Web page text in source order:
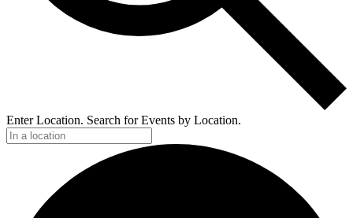
Enter Location. Search for Events by Location.